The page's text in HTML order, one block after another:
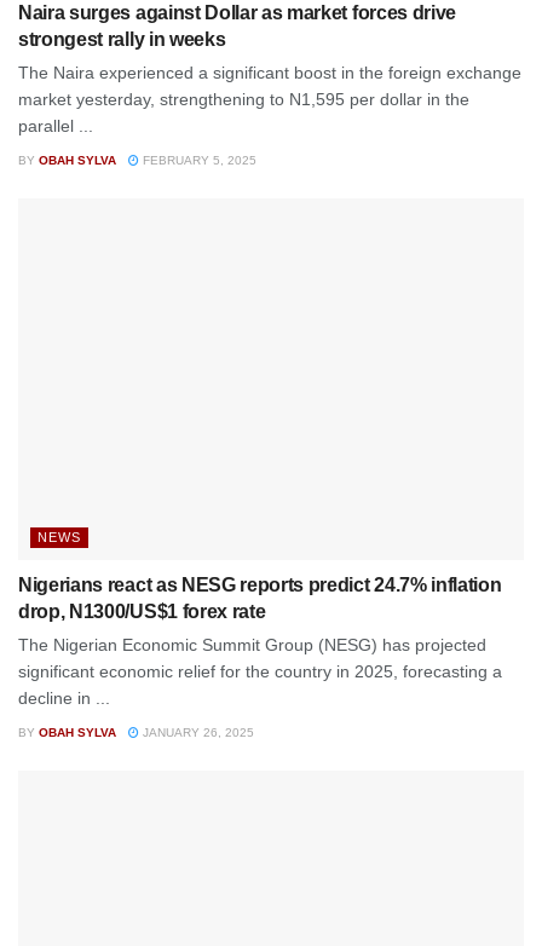
Naira surges against Dollar as market forces drive
strongest rally in weeks
The Naira experienced a significant boost in the foreign exchange
market yesterday, strengthening to N1,595 per dollar in the
parallel ...
BY OBAH SYLVA FEBRUARY 5, 2025
NEWS
Nigerians react as NESG reports predict 24.7% inflation
drop, N1300/US$1 forex rate
The Nigerian Economic Summit Group (NESG) has projected
significant economic relief for the country in 2025, forecasting a
decline in ...
BY OBAH SYLVA JANUARY 26, 2025